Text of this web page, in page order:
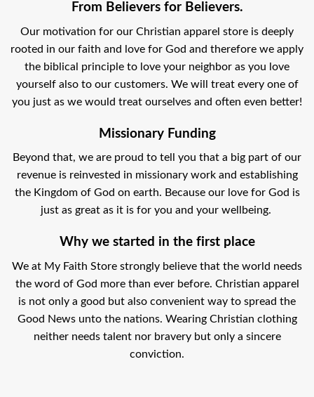
From Believers for Believers.
Our motivation for our Christian apparel store is deeply
rooted in our faith and love for God and therefore we apply
the biblical principle to love your neighbor as you love
yourself also to our customers. We will treat every one of
you just as we would treat ourselves and often even better!
Missionary Funding
Beyond that, we are proud to tell you that a big part of our
revenue is reinvested in missionary work and establishing
the Kingdom of God on earth. Because our love for God is
just as great as it is for you and your wellbeing.
Why we started in the first place
We at My Faith Store strongly believe that the world needs
the word of God more than ever before. Christian apparel
is not only a good but also convenient way to spread the
Good News unto the nations. Wearing Christian clothing
neither needs talent nor bravery but only a sincere
conviction.